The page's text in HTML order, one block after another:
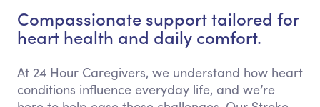
Compassionate support tailored for
heart health and daily comfort.
At 24 Hour Caregivers, we understand how heart
conditions influence everyday life, and we’re